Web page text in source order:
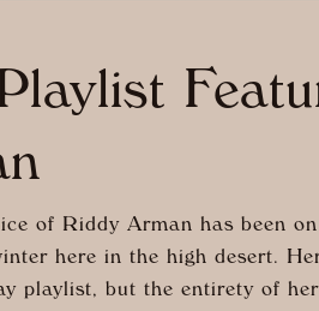
of Riddy Arman has been
here in the high desert.
playlist, but the entirety of